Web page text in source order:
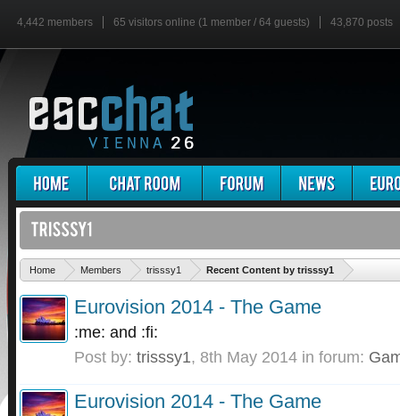
4,442 members 65 visitors online (1 member / 64 guests) 43,870 posts
Home Members trisssy1 Recent Content by trisssy1
Eurovision 2014 - The Game
:me: and :fi:
Post by: trisssy1, 8th May 2014 in forum:
Eurovision 2014 - The Game